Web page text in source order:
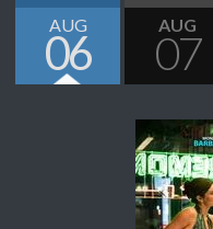
AUG
06
AUG
07